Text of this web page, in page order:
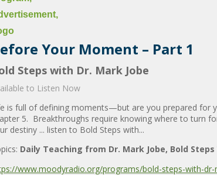
Your Moment – Part 1
Steps with Dr. Mark Jobe
to Listen Now
is full of defining moments—but are you prepared for
5. Breakthroughs require knowing where to turn
destiny ... listen to Bold Steps with...
Daily Teaching from Dr. Mark Jobe Bold
www.moodyradio.org/programs/bold-steps-with-